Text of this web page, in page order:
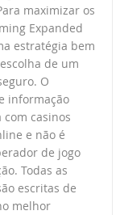
maximizar os
Expanded
estratégia bem
de um
O
informação
casinos
e não é
de jogo
Todas as
escritas de
melhor